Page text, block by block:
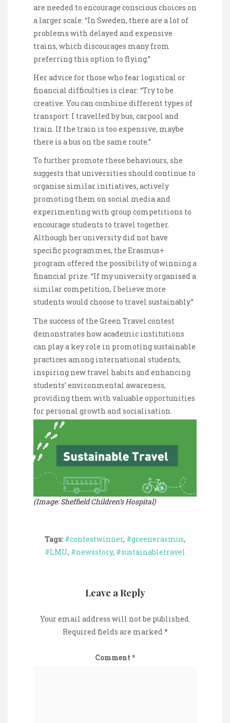
are needed to encourage conscious choices on
a larger scale: “In Sweden, there are a lot of
problems with delayed and expensive
trains, which discourages many from
preferring this option to flying.”
Her advice for those who fear logistical or
financial difficulties is clear: “Try to be
creative. You can combine different types of
transport: I travelled by bus, carpool and
train. If the train is too expensive, maybe
there is a bus on the same route.”
To further promote these behaviours, she
suggests that universities should continue to
organise similar initiatives, actively
promoting them on social media and
experimenting with group competitions to
encourage students to travel together.
Although her university did not have
specific programmes, the Erasmus+
program offered the possibility of winning a
financial prize. “If my university organised a
similar competition, I believe more
students would choose to travel sustainably.”
The success of the Green Travel contest
demonstrates how academic institutions
can play a key role in promoting sustainable
practices among international students,
inspiring new travel habits and enhancing
students’ environmental awareness,
providing them with valuable opportunities
for personal growth and socialisation.
(Image: Sheffield Children’s Hospital)
Tags: #contestwinner, #greenerasmus,
#LMU, #newsstory, #sustainabletravel
Leave a Reply
Your email address will not be published.
Required fields are marked *
Comment *